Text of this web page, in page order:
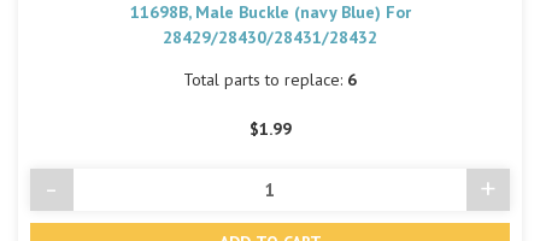
11698B, Male Buckle (navy Blue) For
28429/28430/28431/28432
Total parts to replace: 6
$1.99
Decrease
Quantity
- +